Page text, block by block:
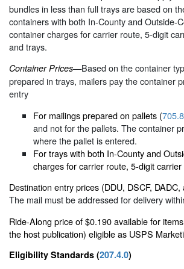
bundles in less than full trays are based on
containers with both In-County and Outside-
container charges for carrier route, 5-digit
and trays.
Container Prices—Based on the container
prepared in trays, mailers pay the container
entry
For mailings prepared on pallets (
and not for the pallets. The container
where the pallet is entered.
For trays with both In-County and
charges for carrier route, 5-digit
Destination entry prices (DDU, DSCF,
The mail must be addressed for delivery
Ride-Along price of $0.190 available for
the host publication) eligible as USPS
Eligibility Standards (207.4.0)